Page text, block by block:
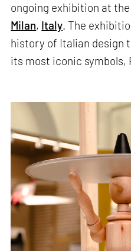
ongoing exhibition at the
Milan, Italy. The
history of Italian design
its most iconic symbols,